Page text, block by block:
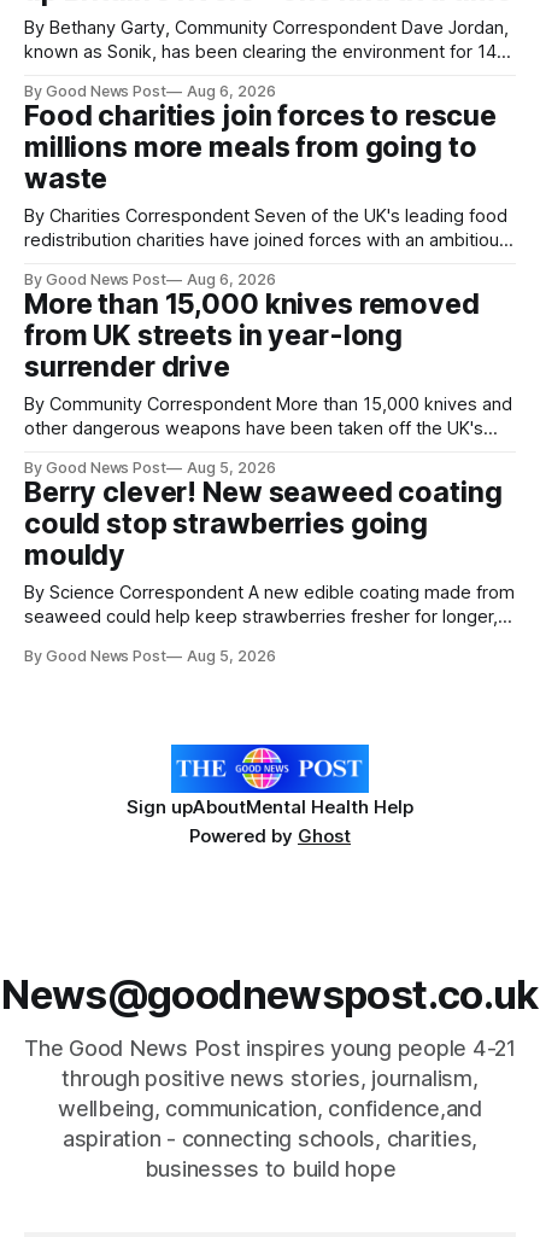
By Bethany Garty, Community Correspondent Dave Jordan,
known as Sonik, has been clearing the environment for 14
magnets to clear large areas across the UK. While the larger
projects are in Northampton, for example taking two lorry
tyres out of
By Good News Post Aug 6, 2026
Food charities join forces to rescue
millions more meals from going to
waste
By Charities Correspondent Seven of the UK's leading food
redistribution charities have joined forces with an ambitious
next 10 years. The organisations have signed a new
agreement promising to work more closely together to
save perfectly good food
By Good News Post Aug 6, 2026
More than 15,000 knives removed
from UK streets in year-long
surrender drive
By Community Correspondent More than 15,000 knives and
other dangerous weapons have been taken off the UK's
help make communities safer. Figures released by the
Home Office show that more than 14,500 weapons have
been placed in anonymous
By Good News Post Aug 5, 2026
Berry clever! New seaweed coating
could stop strawberries going
mouldy
By Science Correspondent A new edible coating made from
seaweed could help keep strawberries fresher for longer,
Researchers at the University of British Columbia have
By Good News Post Aug 5, 2026
Sign upAboutMental Health Help
Powered by Ghost
News@goodnewspost.co.uk
The Good News Post inspires young people 4-21
through positive news stories, journalism,
wellbeing, communication, confidence,and
aspiration - connecting schools, charities,
businesses to build hope